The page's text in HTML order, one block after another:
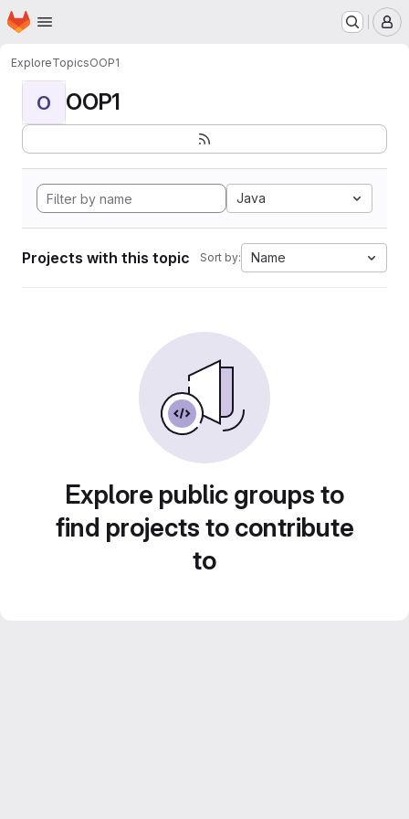
Skip to main content
Homepage
ExploreTopicsOOP1
O OOP1
Java
Projects with this topic Sort by: Name
Explore public groups to
find projects to contribute
to